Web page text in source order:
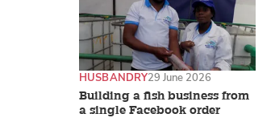
Building a fish business from
a single Facebook order
HUSBANDRY29 June 2026